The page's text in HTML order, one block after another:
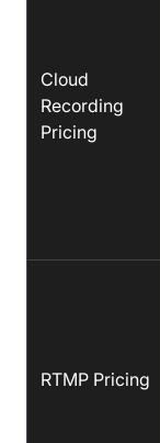
Cloud
Recording
Pricing
RTMP Pricing